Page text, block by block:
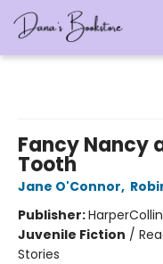
Fancy Nancy
Tooth
Jane O'Connor,
Publisher:
Juvenile Fiction /
Stories